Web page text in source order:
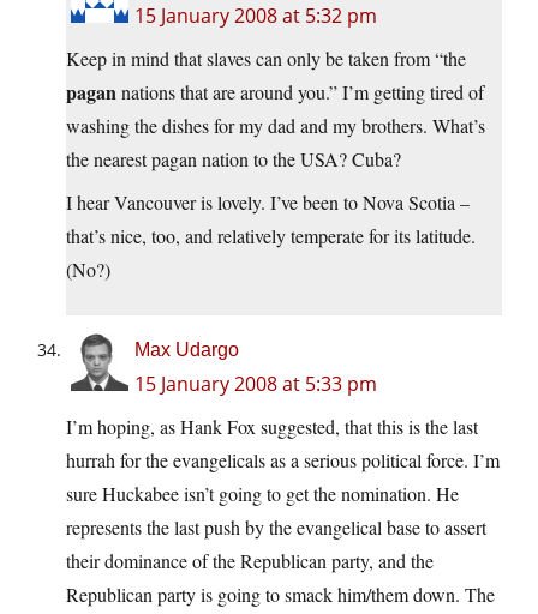
15 January 2008 at 5:32 pm
Keep in mind that slaves can only be taken from “the
pagannations that are around you.” I’m getting tired of
washing the dishes for my dad and my brothers. What’s
the nearest pagan nation to the USA? Cuba?
I hear Vancouver is lovely. I’ve been to Nova Scotia –
that’s nice, too, and relatively temperate for its latitude.
(No?)
Max Udargo
15 January 2008 at 5:33 pm
I’m hoping, as Hank Fox suggested, that this is the last
hurrah for the evangelicals as a serious political force. I’m
sure Huckabee isn’t going to get the nomination. He
represents the last push by the evangelical base to assert
their dominance of the Republican party, and the
Republican party is going to smack him/them down. The